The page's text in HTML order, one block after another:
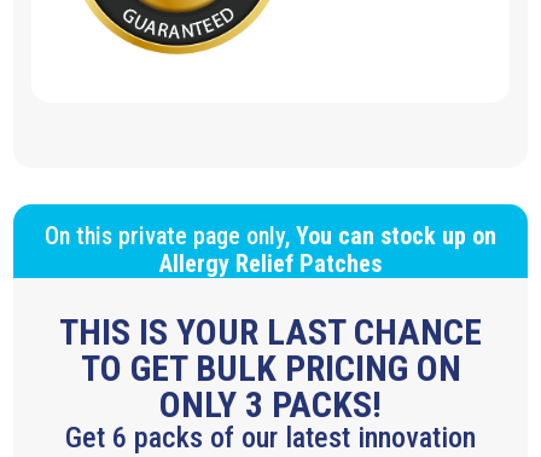
On this private page only, You can stock up on
Allergy Relief Patches
THIS IS YOUR LAST CHANCE
TO GET BULK PRICING ON
ONLY 3 PACKS!
Get 6 packs of our latest innovation